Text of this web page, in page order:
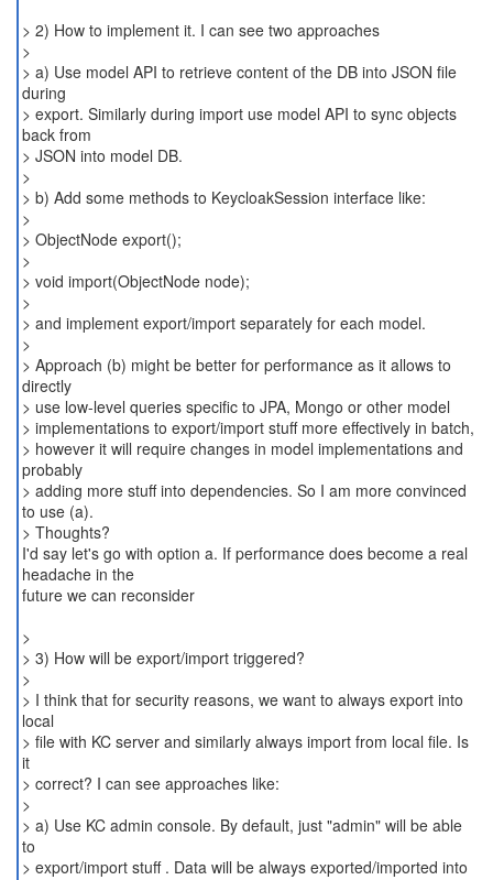
> 2) How to implement it. I can see two approaches
>
> a) Use model API to retrieve content of the DB into JSON file
during
> export. Similarly during import use model API to sync objects
back from
> JSON into model DB.
>
> b) Add some methods to KeycloakSession interface like:
>
> ObjectNode export();
>
> void import(ObjectNode node);
>
> and implement export/import separately for each model.
>
> Approach (b) might be better for performance as it allows to
directly
> use low-level queries specific to JPA, Mongo or other model
> implementations to export/import stuff more effectively in batch,
> however it will require changes in model implementations and
probably
> adding more stuff into dependencies. So I am more convinced
to use (a).
> Thoughts?
I'd say let's go with option a. If performance does become a real
headache in the
future we can reconsider
>
> 3) How will be export/import triggered?
>
> I think that for security reasons, we want to always export into
local
> file with KC server and similarly always import from local file. Is
it
> correct? I can see approaches like:
>
> a) Use KC admin console. By default, just "admin" will be able
to
> export/import stuff . Data will be always exported/imported into